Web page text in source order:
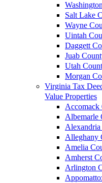
Salt Lake
Wayne
Uintah
Daggett
Juab
Utah
Morgan
Virginia Tax
Value Properties
Accomack
Albemarle
Alleghany
Amelia
Amherst
Arlington